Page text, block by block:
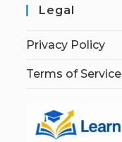
Legal
Privacy Policy
Terms of Service